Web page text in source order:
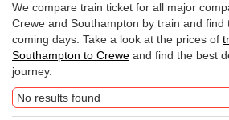
We compare train ticket for all major
Crewe and Southampton by train and
coming days. Take a look at the prices of
Southampton to Crewe and find the best
journey.
No results found